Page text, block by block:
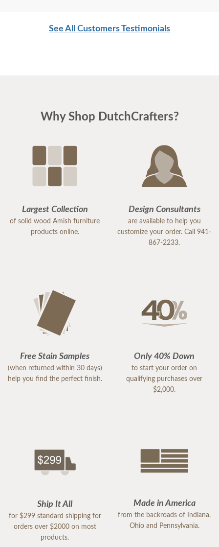
anything, and this furniture has really impressed
See All Customers Testimonials
Why Shop DutchCrafters?
Largest Collection
of solid wood Amish furniture
products online.
Design Consultants
are available to help you
customize your order. Call 941-
867-2233.
Free Stain Samples
(when returned within 30 days)
help you find the perfect finish.
Only 40% Down
to start your order on
qualifying purchases over
$2,000.
Ship It All
for $299 standard shipping for
orders over $2000 on most
products.
Made in America
from the backroads of Indiana,
Ohio and Pennsylvania.